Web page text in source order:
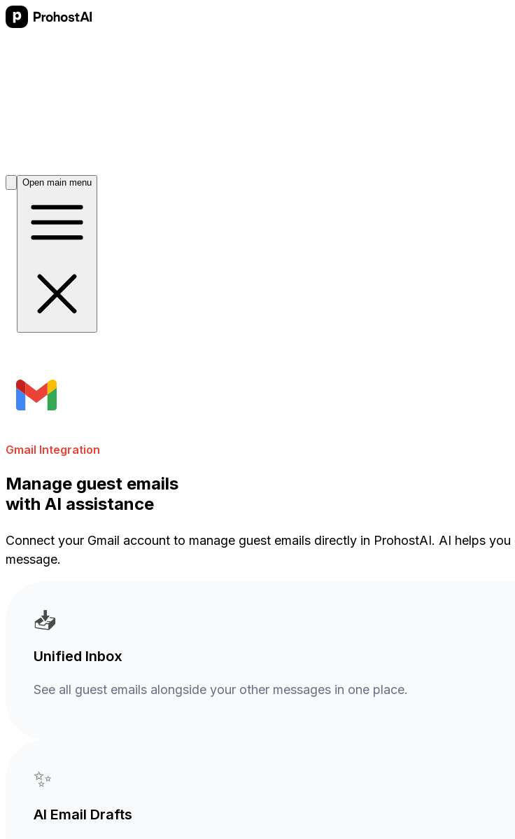
Open main menu
Gmail Integration
Manage guest emails
with AI assistance
Connect your Gmail account to manage guest emails directly in ProhostAI. AI helps
message.
📥
Unified Inbox
See all guest emails alongside your other messages in one place.
✨
AI Email Drafts